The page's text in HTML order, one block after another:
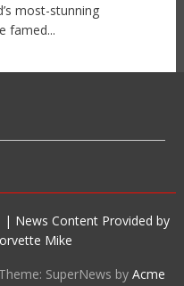
most-stunning
famed...
| News Content Provided by
Mike
Theme: SuperNews byAcme